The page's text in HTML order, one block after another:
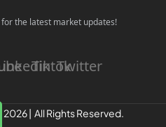
for the latest market updates!
TiktokTwitter
2026 | All Rights Reserved.